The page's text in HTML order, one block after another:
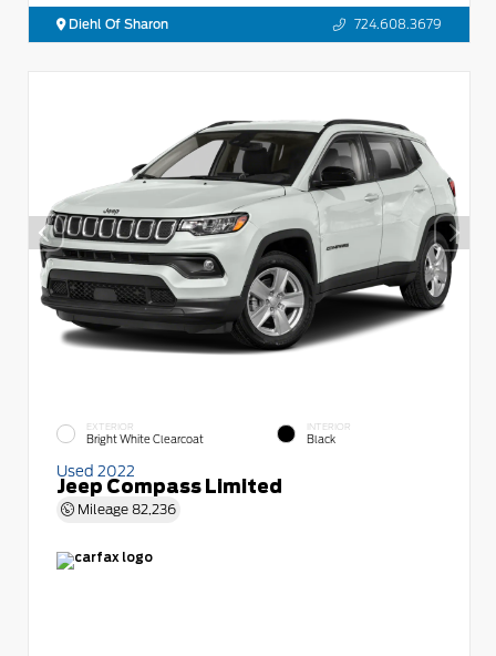
Diehl Of Sharon 724.608.3679
EXTERIOR
Bright White Clearcoat
INTERIOR
Black
Used 2022
Jeep Compass Limited
Mileage 82,236